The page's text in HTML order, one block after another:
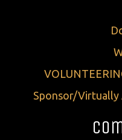
Sponsor/Virtually